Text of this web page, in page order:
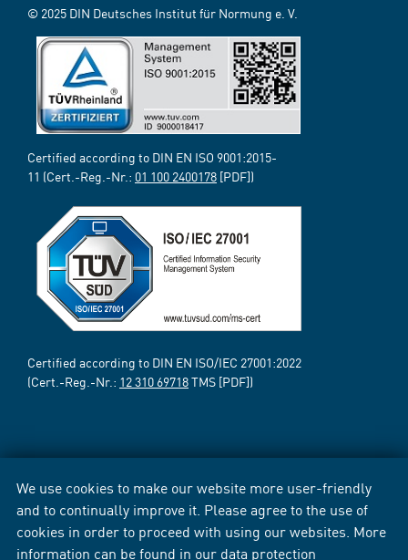
We use cookies to make our website more user-friendly
and to continually improve it. Please agree to the use of
cookies in order to proceed with using our websites. More
information can be found in our data protection
© 2025 DIN Deutsches Institut für Normung e. V.
Certified according to DIN EN ISO 9001:2015-
11 (Cert.-Reg.-Nr.: 01 100 2400178 [PDF])
Certified according to DIN EN ISO/IEC 27001:2022
(Cert.-Reg.-Nr.: 12 310 69718TMS [PDF])